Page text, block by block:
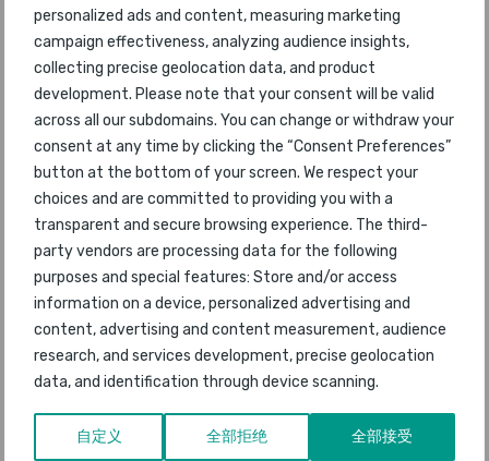
personalized ads and content, measuring marketing
campaign effectiveness, analyzing audience insights,
collecting precise geolocation data, and product
development. Please note that your consent will be valid
across all our subdomains. You can change or withdraw your
consent at any time by clicking the “Consent Preferences”
button at the bottom of your screen. We respect your
choices and are committed to providing you with a
transparent and secure browsing experience. The third-
party vendors are processing data for the following
purposes and special features: Store and/or access
information on a device, personalized advertising and
content, advertising and content measurement, audience
research, and services development, precise geolocation
data, and identification through device scanning.
自定义 全部拒绝 全部接受